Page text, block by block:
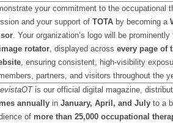
your commitment to the occupational
and your support of TOTAby becoming a
. Your organization’s logo will be prominently
image rotator, displayed across every page of
, ensuring consistent, high-visibility
partners, and visitors throughout the
is our official digital magazine,
annuallyin January, April, and Julyto a
of more than 25,000 occupational